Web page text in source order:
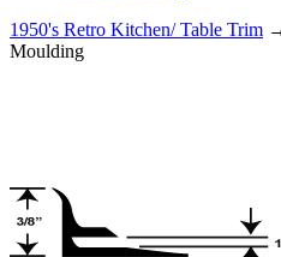
1950's Retro Kitchen/ Table Trim
Moulding